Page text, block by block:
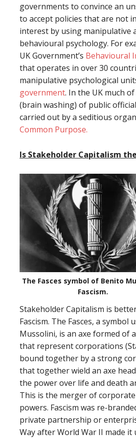
governments to convince an
to accept policies that are not
interest by using manipulative
behavioural psychology. For
UK Government’s Behavioural
that operates in over 30
manipulative psychological
government. In the UK much
(brain washing) of public
carried out by a seditious
Common Purpose.
Is Stakeholder Capitalism
The Fasces symbol of Benito
Fascism.
Stakeholder Capitalism is
Fascism. The Fasces, a symbol
Mussolini, is an axe formed of
that represent corporations
bound together by a strong
that together wield an axe
the power over life and death
This is the merger of
powers. Fascism was re-
private partnership or
Way after World War II made it